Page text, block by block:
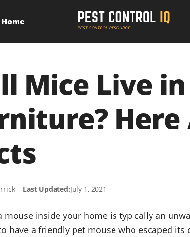
Home
Mice Live
| Last Updated:July 1, 2021
mouse inside your home is typically an
have a friendly pet mouse who escaped its